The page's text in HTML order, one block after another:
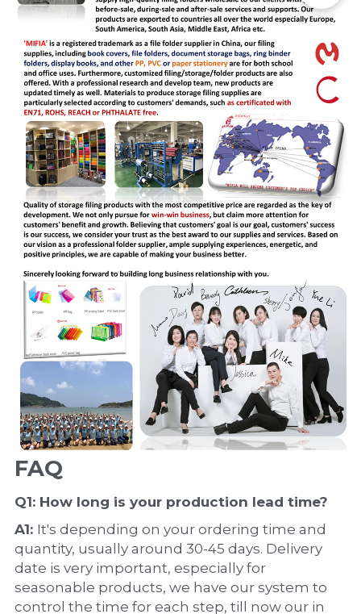
FAQ
Q1: How long is your production lead time?
A1: It's depending on your ordering time and
quantity, usually around 30-45 days. Delivery
date is very important, especially for
seasonable products, we have our system to
control the time for each step, till now our in